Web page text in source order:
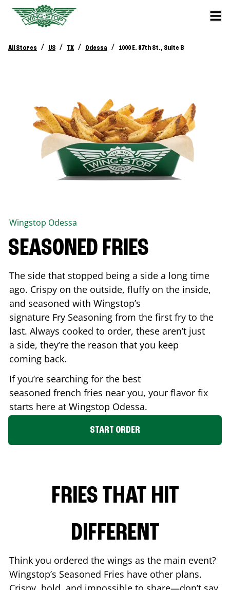
All Stores / US / TX / Odessa / 1000 E. 87th St., Suite B
Wingstop Odessa
SEASONED FRIES
The side that stopped being a side a long time
ago. Crispy on the outside, fluffy on the inside,
and seasoned with Wingstop’s
signature Fry Seasoning from the first fry to the
last. Always cooked to order, these aren’t just
a side, they’re the reason that you keep
coming back.
If you’re searching for the best
seasoned french fries near you, your flavor fix
starts here at Wingstop Odessa.
START ORDER
FRIES THAT HIT
DIFFERENT
Think you ordered the wings as the main event?
Wingstop’s Seasoned Fries have other plans.